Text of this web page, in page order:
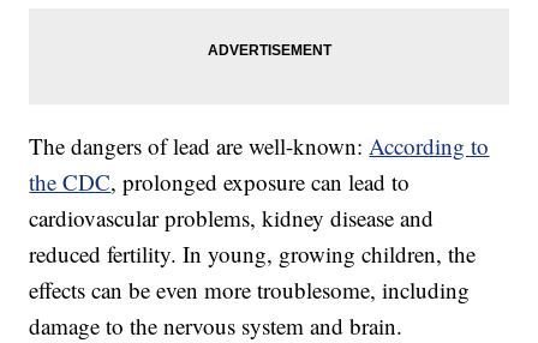
The dangers of lead are well-known:According to
the CDC, prolonged exposure can lead to
cardiovascular problems, kidney disease and
reduced fertility. In young, growing children, the
effects can be even more troublesome, including
damage to the nervous system and brain.